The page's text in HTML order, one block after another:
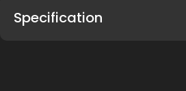
Specification